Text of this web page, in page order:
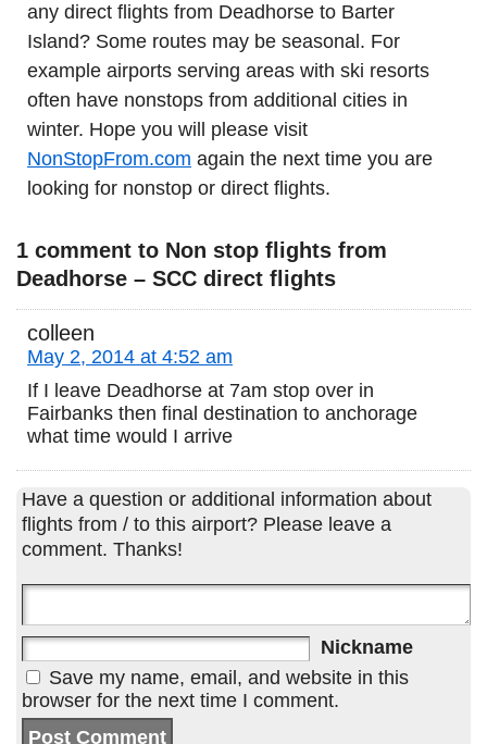
any direct flights from Deadhorse to Barter
Island? Some routes may be seasonal. For
example airports serving areas with ski resorts
often have nonstops from additional cities in
winter. Hope you will please visit
NonStopFrom.com again the next time you are
looking for nonstop or direct flights.
1 comment to Non stop flights from
Deadhorse – SCC direct flights
colleen
May 2, 2014 at 4:52 am
If I leave Deadhorse at 7am stop over in
Fairbanks then final destination to anchorage
what time would I arrive
Have a question or additional information about
flights from / to this airport? Please leave a
comment. Thanks!
Nickname
Save my name, email, and website in this
browser for the next time I comment.